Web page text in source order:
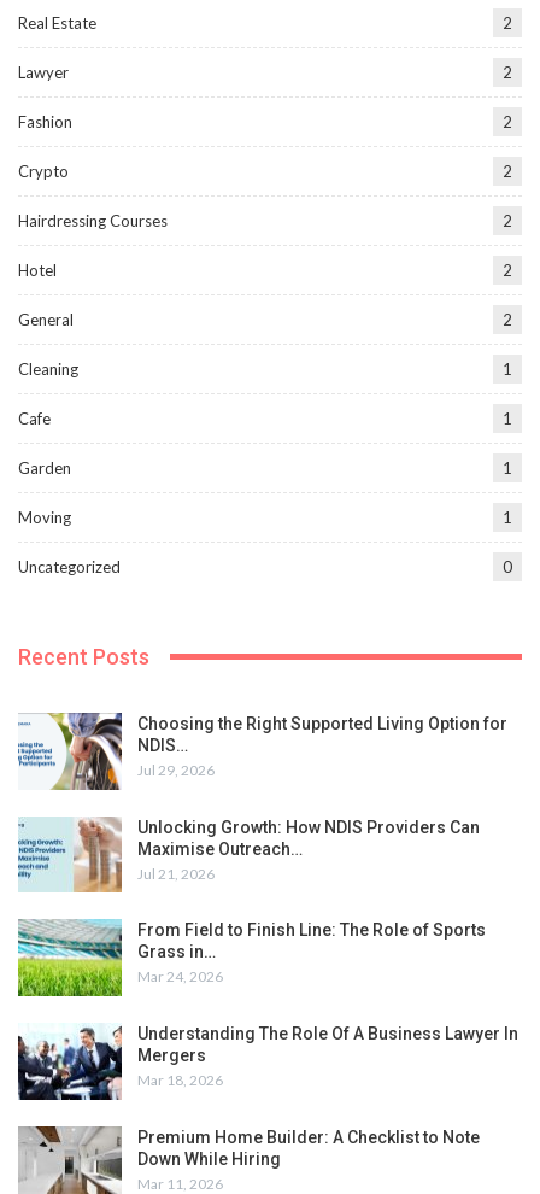
Real Estate 2
Lawyer 2
Fashion 2
Crypto 2
Hairdressing Courses 2
Hotel 2
General 2
Cleaning 1
Cafe 1
Garden 1
Moving 1
Uncategorized 0
Recent Posts
Choosing the Right Supported Living Option for
NDIS…
Jul 29, 2026
Unlocking Growth: How NDIS Providers Can
Maximise Outreach…
Jul 21, 2026
From Field to Finish Line: The Role of Sports
Grass in…
Mar 24, 2026
Understanding The Role Of A Business Lawyer In
Mergers
Mar 18, 2026
Premium Home Builder: A Checklist to Note
Down While Hiring
Mar 11, 2026